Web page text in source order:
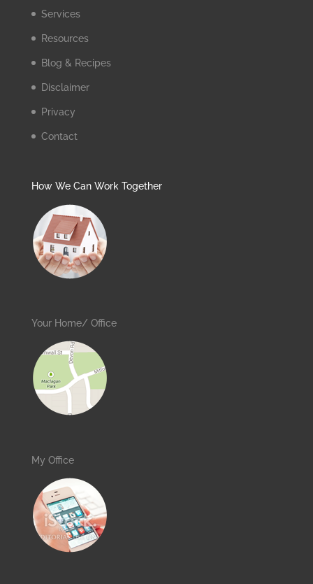
Services
Resources
Blog & Recipes
Disclaimer
Privacy
Contact
How We Can Work Together
Your Home/ Office
My Office